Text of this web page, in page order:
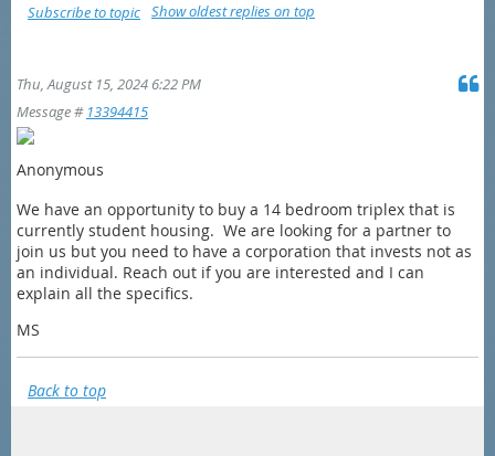
Show oldest replies on top
Subscribe to topic
Thu, August 15, 2024 6:22 PM
Message # 13394415
Anonymous
We have an opportunity to buy a 14 bedroom triplex that is
currently student housing. We are looking for a partner to
join us but you need to have a corporation that invests not as
an individual. Reach out if you are interested and I can
explain all the specifics.
MS
Back to top